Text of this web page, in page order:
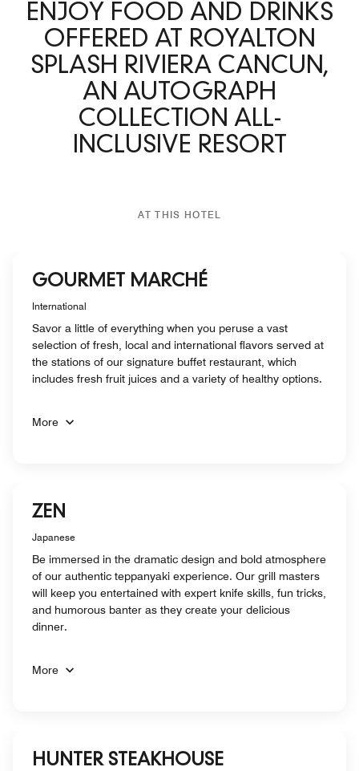
ENJOY FOOD AND DRINKS
OFFERED AT ROYALTON
SPLASH RIVIERA CANCUN,
AN AUTOGRAPH
COLLECTION ALL-
INCLUSIVE RESORT
AT THIS HOTEL
GOURMET MARCHÉ
International
Savor a little of everything when you peruse a vast
selection of fresh, local and international flavors served at
the stations of our signature buffet restaurant, which
includes fresh fruit juices and a variety of healthy options.
More
ZEN
Japanese
Be immersed in the dramatic design and bold atmosphere
of our authentic teppanyaki experience. Our grill masters
will keep you entertained with expert knife skills, fun tricks,
and humorous banter as they create your delicious
dinner.
More
HUNTER STEAKHOUSE